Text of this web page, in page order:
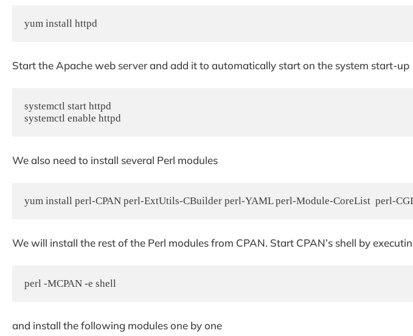
yum install httpd
Start the Apache web server and add it to automatically start on the system start-up
systemctl start httpd
systemctl enable httpd
We also need to install several Perl modules
yum install perl-CPAN perl-ExtUtils-CBuilder perl-YAML perl-Module-CoreList  perl-
We will install the rest of the Perl modules from CPAN. Start CPAN’s shell by
perl -MCPAN -e shell
and install the following modules one by one